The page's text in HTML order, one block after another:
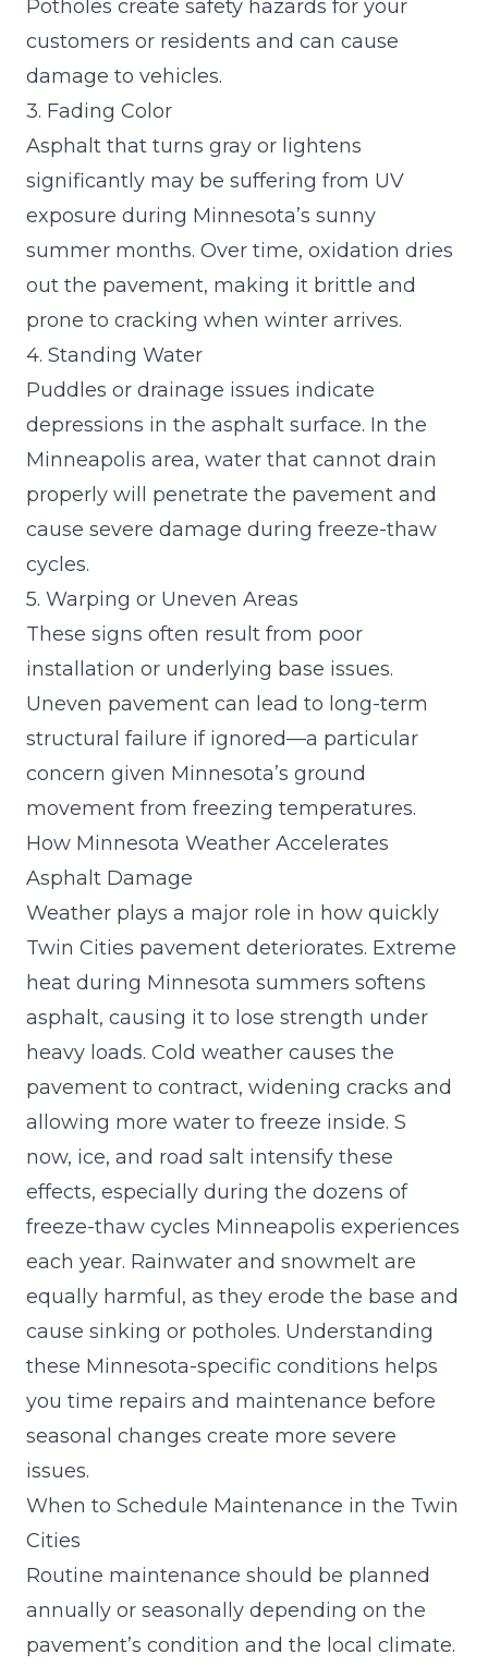
Potholes create safety hazards for your
customers or residents and can cause
damage to vehicles.
3. Fading Color
Asphalt that turns gray or lightens
significantly may be suffering from UV
exposure during Minnesota’s sunny
summer months. Over time, oxidation dries
out the pavement, making it brittle and
prone to cracking when winter arrives.
4. Standing Water
Puddles or drainage issues indicate
depressions in the asphalt surface. In the
Minneapolis area, water that cannot drain
properly will penetrate the pavement and
cause severe damage during freeze-thaw
cycles.
5. Warping or Uneven Areas
These signs often result from poor
installation or underlying base issues.
Uneven pavement can lead to long-term
structural failure if ignored—a particular
concern given Minnesota’s ground
movement from freezing temperatures.
How Minnesota Weather Accelerates
Asphalt Damage
Weather plays a major role in how quickly
Twin Cities pavement deteriorates. Extreme
heat during Minnesota summers softens
asphalt, causing it to lose strength under
heavy loads. Cold weather causes the
pavement to contract, widening cracks and
allowing more water to freeze inside. S
now, ice, and road salt intensify these
effects, especially during the dozens of
freeze-thaw cycles Minneapolis experiences
each year. Rainwater and snowmelt are
equally harmful, as they erode the base and
cause sinking or potholes. Understanding
these Minnesota-specific conditions helps
you time repairs and maintenance before
seasonal changes create more severe
issues.
When to Schedule Maintenance in the Twin
Cities
Routine maintenance should be planned
annually or seasonally depending on the
pavement’s condition and the local climate.